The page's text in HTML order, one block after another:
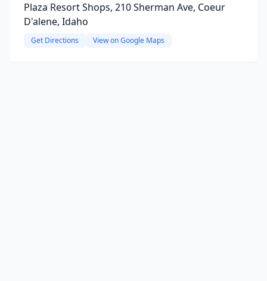
Plaza Resort Shops, 210 Sherman Ave, Coeur
D'alene, Idaho
Get Directions View on Google Maps